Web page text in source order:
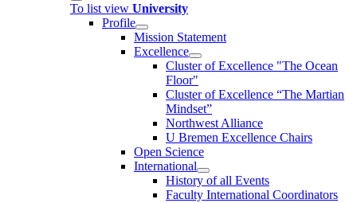
To list view University
Profile
Mission Statement
Excellence
Cluster of Ex­cel­lence "The Ocean
Floor"
Cluster of Excellence “The Martian
Mindset”
Northwest Alliance
U Bremen Excellence Chairs
Open Science
International
History of all Events
Faculty International Coordinators